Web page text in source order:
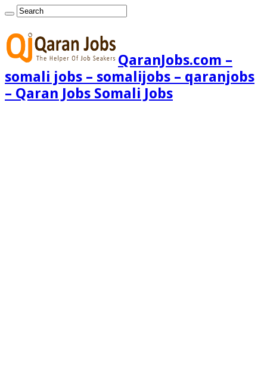
QaranJobs.com –
somali jobs – somalijobs – qaranjobs
– Qaran Jobs Somali Jobs